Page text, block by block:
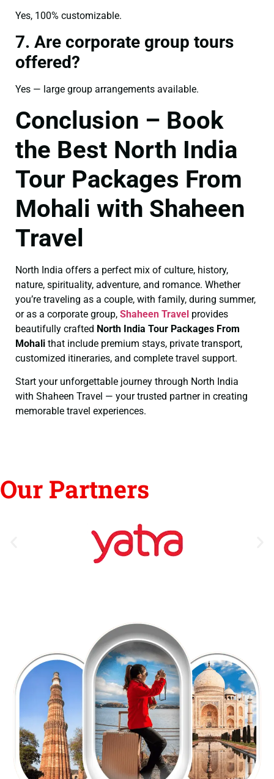
Yes, 100% customizable.
7. Are corporate group tours
offered?
Yes — large group arrangements available.
Conclusion – Book
the Best North India
Tour Packages From
Mohali with Shaheen
Travel
North India offers a perfect mix of culture, history,
nature, spirituality, adventure, and romance. Whether
you’re traveling as a couple, with family, during summer,
or as a corporate group, Shaheen Travel provides
beautifully crafted North India Tour Packages From
Mohali that include premium stays, private transport,
customized itineraries, and complete travel support.
Start your unforgettable journey through North India
with Shaheen Travel — your trusted partner in creating
memorable travel experiences.
Our Partners